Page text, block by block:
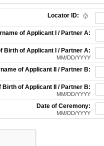
Locator ID:
of Applicant I / Partner A:
Birth of Applicant I / Partner A:
MM/DD/YYYY
of Applicant II / Partner B:
Birth of Applicant II / Partner B:
MM/DD/YYYY
Date of Ceremony:
MM/DD/YYYY
checkbox below. If you